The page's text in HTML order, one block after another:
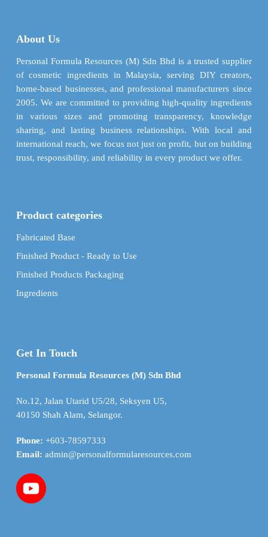
chosen
on
the
product
page
chosen
on
the
product
page
About Us
Personal Formula Resources (M) Sdn Bhd is a trusted supplier
of cosmetic ingredients in Malaysia, serving DIY creators,
home-based businesses, and professional manufacturers since
2005. We are committed to providing high-quality ingredients
in various sizes and promoting transparency, knowledge
sharing, and lasting business relationships. With local and
international reach, we focus not just on profit, but on building
trust, responsibility, and reliability in every product we offer.
Product categories
Fabricated Base
Finished Product - Ready to Use
Finished Products Packaging
Ingredients
Get In Touch
Personal Formula Resources (M) Sdn Bhd
No.12, Jalan Utarid U5/28, Seksyen U5,
40150 Shah Alam, Selangor.
Phone: +603-78597333
Email: admin@personalformularesources.com